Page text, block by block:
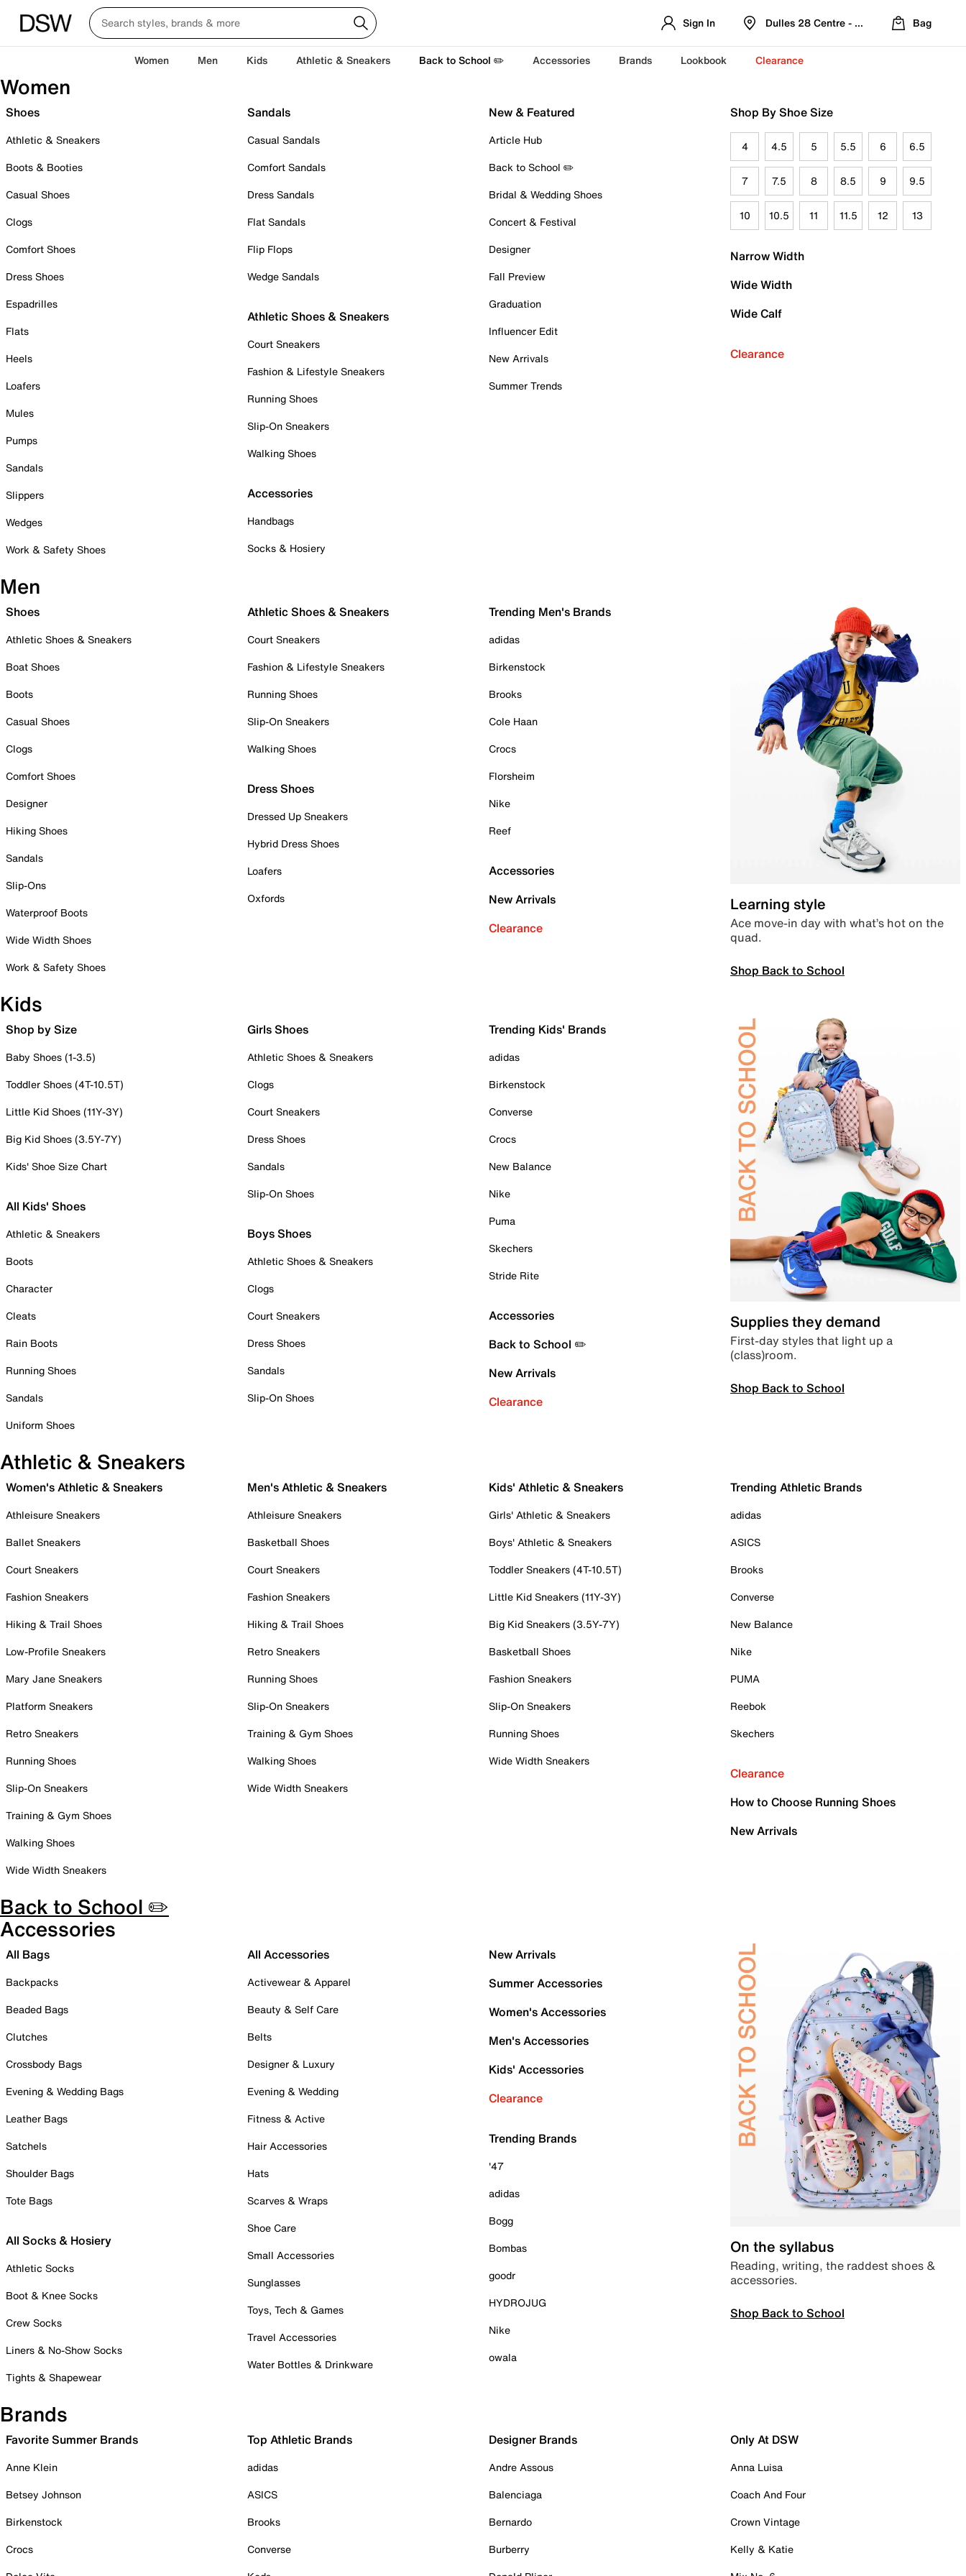
Sign In Dulles 28 Centre - Refreshed Location
Bag
Women Men Kids Athletic & Sneakers Back to School ✏️ Accessories Brands Lookbook Clearance
Women
Shoes
Athletic & Sneakers
Boots & Booties
Casual Shoes
Clogs
Comfort Shoes
Dress Shoes
Espadrilles
Flats
Heels
Loafers
Mules
Pumps
Sandals
Slippers
Wedges
Work & Safety Shoes
Sandals
Casual Sandals
Comfort Sandals
Dress Sandals
Flat Sandals
Flip Flops
Wedge Sandals
Athletic Shoes & Sneakers
Court Sneakers
Fashion & Lifestyle Sneakers
Running Shoes
Slip-On Sneakers
Walking Shoes
Accessories
Handbags
Socks & Hosiery
New & Featured
Article Hub
Back to School ✏️
Bridal & Wedding Shoes
Concert & Festival
Designer
Fall Preview
Graduation
Influencer Edit
New Arrivals
Summer Trends
Shop By Shoe Size
4 4.5 5 5.5 6 6.5
7 7.5 8 8.5 9 9.5
10 10.5 11 11.5 12 13
Narrow Width
Wide Width
Wide Calf
Clearance
Men
Shoes
Athletic Shoes & Sneakers
Boat Shoes
Boots
Casual Shoes
Clogs
Comfort Shoes
Designer
Hiking Shoes
Sandals
Slip-Ons
Waterproof Boots
Wide Width Shoes
Work & Safety Shoes
Athletic Shoes & Sneakers
Court Sneakers
Fashion & Lifestyle Sneakers
Running Shoes
Slip-On Sneakers
Walking Shoes
Dress Shoes
Dressed Up Sneakers
Hybrid Dress Shoes
Loafers
Oxfords
Trending Men's Brands
adidas
Birkenstock
Brooks
Cole Haan
Crocs
Florsheim
Nike
Reef
Accessories
New Arrivals
Clearance
Learning style
Ace move-in day with what’s hot on the
quad.
Shop Back to School
Kids
Shop by Size
Baby Shoes (1-3.5)
Toddler Shoes (4T-10.5T)
Little Kid Shoes (11Y-3Y)
Big Kid Shoes (3.5Y-7Y)
Kids' Shoe Size Chart
All Kids' Shoes
Athletic & Sneakers
Boots
Character
Cleats
Rain Boots
Running Shoes
Sandals
Uniform Shoes
Girls Shoes
Athletic Shoes & Sneakers
Clogs
Court Sneakers
Dress Shoes
Sandals
Slip-On Shoes
Boys Shoes
Athletic Shoes & Sneakers
Clogs
Court Sneakers
Dress Shoes
Sandals
Slip-On Shoes
Trending Kids' Brands
adidas
Birkenstock
Converse
Crocs
New Balance
Nike
Puma
Skechers
Stride Rite
Accessories
Back to School ✏️
New Arrivals
Clearance
Supplies they demand
First-day styles that light up a
(class)room.
Shop Back to School
Athletic & Sneakers
Women's Athletic & Sneakers
Athleisure Sneakers
Ballet Sneakers
Court Sneakers
Fashion Sneakers
Hiking & Trail Shoes
Low-Profile Sneakers
Mary Jane Sneakers
Platform Sneakers
Retro Sneakers
Running Shoes
Slip-On Sneakers
Training & Gym Shoes
Walking Shoes
Wide Width Sneakers
Men's Athletic & Sneakers
Athleisure Sneakers
Basketball Shoes
Court Sneakers
Fashion Sneakers
Hiking & Trail Shoes
Retro Sneakers
Running Shoes
Slip-On Sneakers
Training & Gym Shoes
Walking Shoes
Wide Width Sneakers
Kids' Athletic & Sneakers
Girls' Athletic & Sneakers
Boys' Athletic & Sneakers
Toddler Sneakers (4T-10.5T)
Little Kid Sneakers (11Y-3Y)
Big Kid Sneakers (3.5Y-7Y)
Basketball Shoes
Fashion Sneakers
Slip-On Sneakers
Running Shoes
Wide Width Sneakers
Trending Athletic Brands
adidas
ASICS
Brooks
Converse
New Balance
Nike
PUMA
Reebok
Skechers
Clearance
How to Choose Running Shoes
New Arrivals
Back to School ✏️
Accessories
All Bags
Backpacks
Beaded Bags
Clutches
Crossbody Bags
Evening & Wedding Bags
Leather Bags
Satchels
Shoulder Bags
Tote Bags
All Socks & Hosiery
Athletic Socks
Boot & Knee Socks
Crew Socks
Liners & No-Show Socks
Tights & Shapewear
All Accessories
Activewear & Apparel
Beauty & Self Care
Belts
Designer & Luxury
Evening & Wedding
Fitness & Active
Hair Accessories
Hats
Scarves & Wraps
Shoe Care
Small Accessories
Sunglasses
Toys, Tech & Games
Travel Accessories
Water Bottles & Drinkware
New Arrivals
Summer Accessories
Women's Accessories
Men's Accessories
Kids' Accessories
Clearance
Trending Brands
'47
adidas
Bogg
Bombas
goodr
HYDROJUG
Nike
owala
On the syllabus
Reading, writing, the raddest shoes &
accessories.
Shop Back to School
Brands
Favorite Summer Brands
Anne Klein
Betsey Johnson
Birkenstock
Crocs
Top Athletic Brands
adidas
ASICS
Brooks
Converse
Designer Brands
Andre Assous
Balenciaga
Bernardo
Burberry
Only At DSW
Anna Luisa
Coach And Four
Crown Vintage
Kelly & Katie